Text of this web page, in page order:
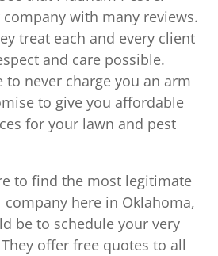
with many reviews.
treat each and every client
and care possible.
to never charge you an arm
to give you affordable
for your lawn and pest
to find the most legitimate
company here in Oklahoma,
be to schedule your very
offer free quotes to all